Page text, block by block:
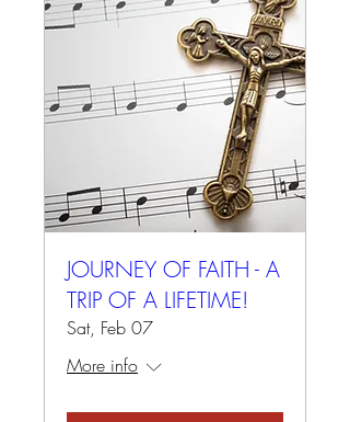
JOURNEY OF FAITH - A
TRIP OF A LIFETIME!
Sat, Feb 07
More info